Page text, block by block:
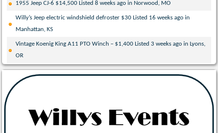
1955 Jeep CJ-6 $14,500 Listed 8 weeks ago in Norwood, MO
Willy’s Jeep electric windshield defroster $30 Listed 16 weeks ago in
Manhattan, KS
Vintage Koenig King A11 PTO Winch – $1,400 Listed 3 weeks ago in Lyons,
OR